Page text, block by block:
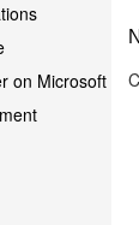
on Microsoft